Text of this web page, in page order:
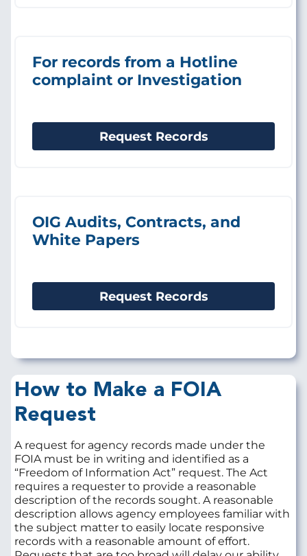
For records from a Hotline
complaint or Investigation
Request Records
OIG Audits, Contracts, and
White Papers
Request Records
How to Make a FOIA
Request
A request for agency records made under the
FOIA must be in writing and identified as a
“Freedom of Information Act” request. The Act
requires a requester to provide a reasonable
description of the records sought. A reasonable
description allows agency employees familiar with
the subject matter to easily locate responsive
records with a reasonable amount of effort.